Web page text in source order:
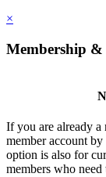
×
Membership &
If you are already a
member account
option is also for
members who